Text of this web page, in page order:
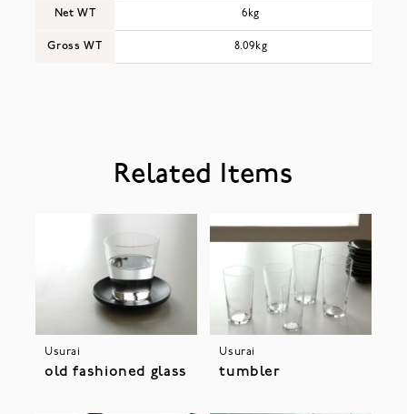
Net WT
Gross WT
6kg
8.09kg
Related Items
Usurai
old fashioned glass
Usurai
tumbler